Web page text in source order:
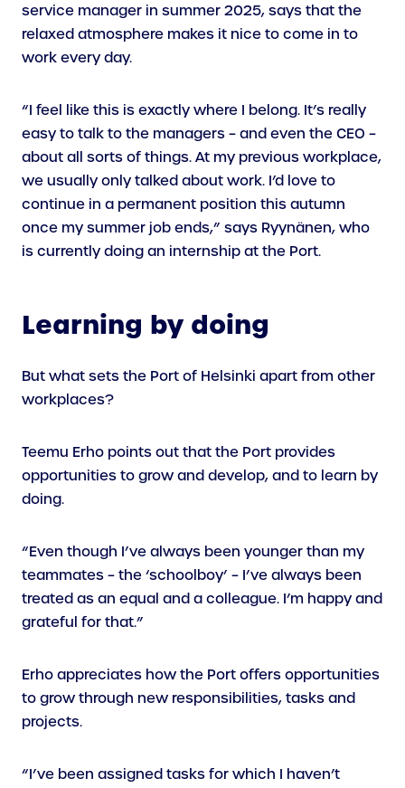
service manager in summer 2025, says that the
relaxed atmosphere makes it nice to come in to
work every day.
“I feel like this is exactly where I belong. It’s really
easy to talk to the managers – and even the CEO –
about all sorts of things. At my previous workplace,
we usually only talked about work. I’d love to
continue in a permanent position this autumn
once my summer job ends,” says Ryynänen, who
is currently doing an internship at the Port.
Learning by doing
But what sets the Port of Helsinki apart from other
workplaces?
Teemu Erho points out that the Port provides
opportunities to grow and develop, and to learn by
doing.
“Even though I’ve always been younger than my
teammates – the ‘schoolboy’ – I’ve always been
treated as an equal and a colleague. I’m happy and
grateful for that.”
Erho appreciates how the Port offers opportunities
to grow through new responsibilities, tasks and
projects.
“I’ve been assigned tasks for which I haven’t